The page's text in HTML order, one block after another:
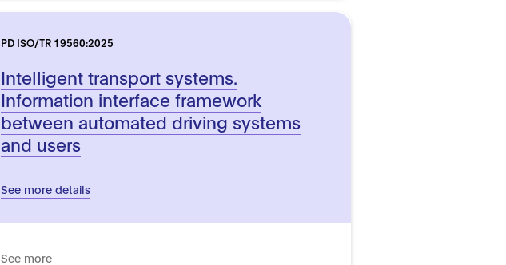
PD ISO/TR 19560:2025
Intelligent transport systems.
Information interface framework
between automated driving systems
and users
See more details
See more